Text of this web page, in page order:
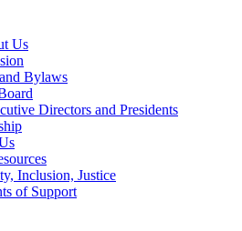
Us
Bylaws
Directors and Presidents
Inclusion, Justice
of Support